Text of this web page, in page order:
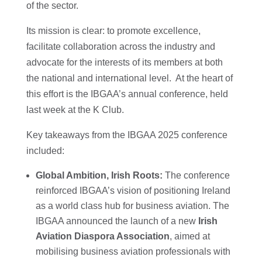
of the sector.
Its mission is clear: to promote excellence,
facilitate collaboration across the industry and
advocate for the interests of its members at both
the national and international level. At the heart of
this effort is the IBGAA’s annual conference, held
last week at the K Club.
Key takeaways from the IBGAA 2025 conference
included:
Global Ambition, Irish Roots: The conference
reinforced IBGAA’s vision of positioning Ireland
as a world class hub for business aviation. The
IBGAA announced the launch of a new Irish
Aviation Diaspora Association, aimed at
mobilising business aviation professionals with